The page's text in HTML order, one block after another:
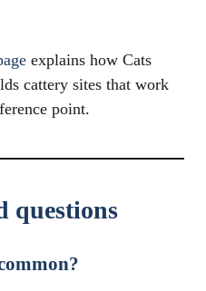
explains how Cats
cattery sites that work
point.
questions